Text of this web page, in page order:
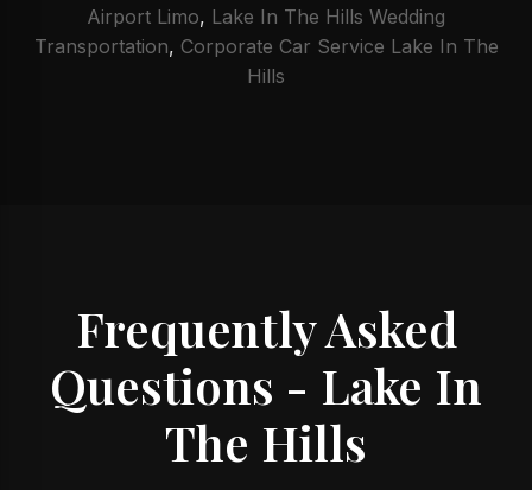
Airport Limo, Lake In The Hills Wedding
Transportation, Corporate Car Service Lake In The
Hills
Frequently Asked
Questions - Lake In
The Hills